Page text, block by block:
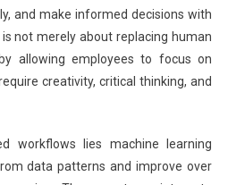
and make informed decisions with
not merely about replacing human
allowing employees to focus on
creativity, critical thinking, and
workflows lies machine learning
data patterns and improve over